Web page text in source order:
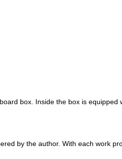
box. Inside the box is
by the author. With each work